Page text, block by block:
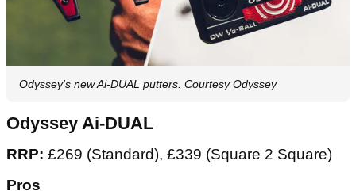
Odyssey's new Ai-DUAL putters. Courtesy Odyssey
Odyssey Ai-DUAL
RRP: £269 (Standard), £339 (Square 2 Square)
Pros